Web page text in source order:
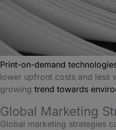
Print-on-demand
lower upfront costs and less
growing trend towards
Global Marketing
Global marketing strategies